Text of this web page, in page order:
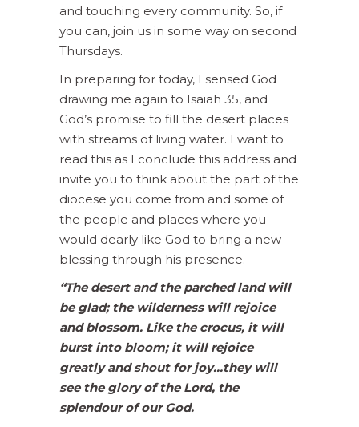
and touching every community. So, if
you can, join us in some way on second
Thursdays.
In preparing for today, I sensed God
drawing me again to Isaiah 35, and
God’s promise to fill the desert places
with streams of living water. I want to
read this as I conclude this address and
invite you to think about the part of the
diocese you come from and some of
the people and places where you
would dearly like God to bring a new
blessing through his presence.
“The desert and the parched land will
be glad; the wilderness will rejoice
and blossom. Like the crocus, it will
burst into bloom; it will rejoice
greatly and shout for joy…they will
see the glory of the Lord, the
splendour of our God.